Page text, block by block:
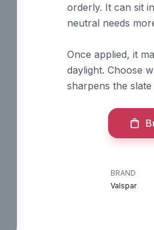
orderly. It can sit
neutral needs
Once applied, it
daylight. Choose
sharpens the
BRAND
Valspar